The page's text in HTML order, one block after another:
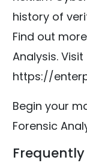
history of
Find out
Analysis. Visit
https://
Begin your
Forensic